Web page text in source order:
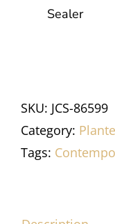
Sealer
SKU: JCS-86599
Category:
Tags: